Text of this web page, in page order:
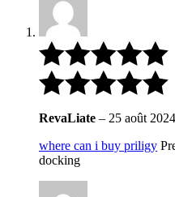
RevaLiate – 25 août 2024
where can i buy priligy
docking